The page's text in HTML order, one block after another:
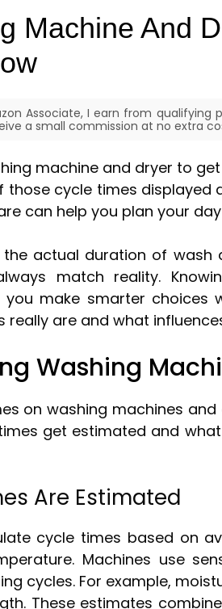
Machine And
Associate, I earn from qualifying
a small commission at no extra
machine and dryer to
those cycle times displayed
can help you plan your
actual duration of wash
match reality.
make smarter choices
really are and what
Washing
on washing machines
get estimated and
Are Estimated
cycle times based on
Machines use
cycles. For example,
These estimates